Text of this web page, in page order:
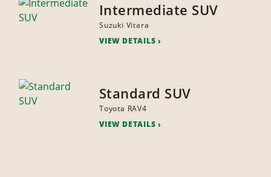
Intermediate SUV
Suzuki Vitara
VIEW DETAILS
Standard SUV
Toyota RAV4
VIEW DETAILS